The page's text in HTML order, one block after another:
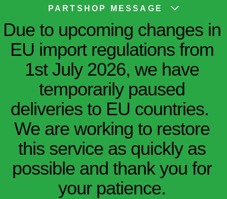
PARTSHOP MESSAGE
Due to upcoming changes in
EU import regulations from
1st July 2026, we have
temporarily paused
deliveries to EU countries.
We are working to restore
this service as quickly as
possible and thank you for
your patience.